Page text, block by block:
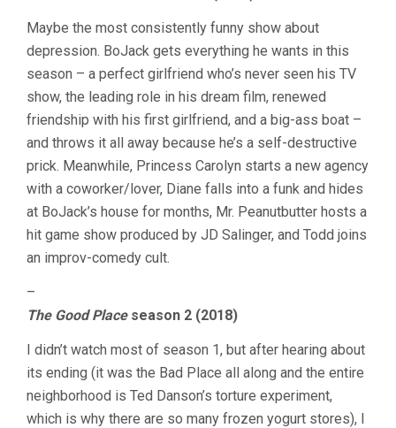
Maybe the most consistently funny show about
depression. BoJack gets everything he wants in this
season – a perfect girlfriend who’s never seen his TV
show, the leading role in his dream film, renewed
friendship with his first girlfriend, and a big-ass boat –
and throws it all away because he’s a self-destructive
prick. Meanwhile, Princess Carolyn starts a new agency
with a coworker/lover, Diane falls into a funk and hides
at BoJack’s house for months, Mr. Peanutbutter hosts a
hit game show produced by JD Salinger, and Todd joins
an improv-comedy cult.
–
The Good Placeseason 2 (2018)
I didn’t watch most of season 1, but after hearing about
its ending (it was the Bad Place all along and the entire
neighborhood is Ted Danson’s torture experiment,
which is why there are so many frozen yogurt stores), I